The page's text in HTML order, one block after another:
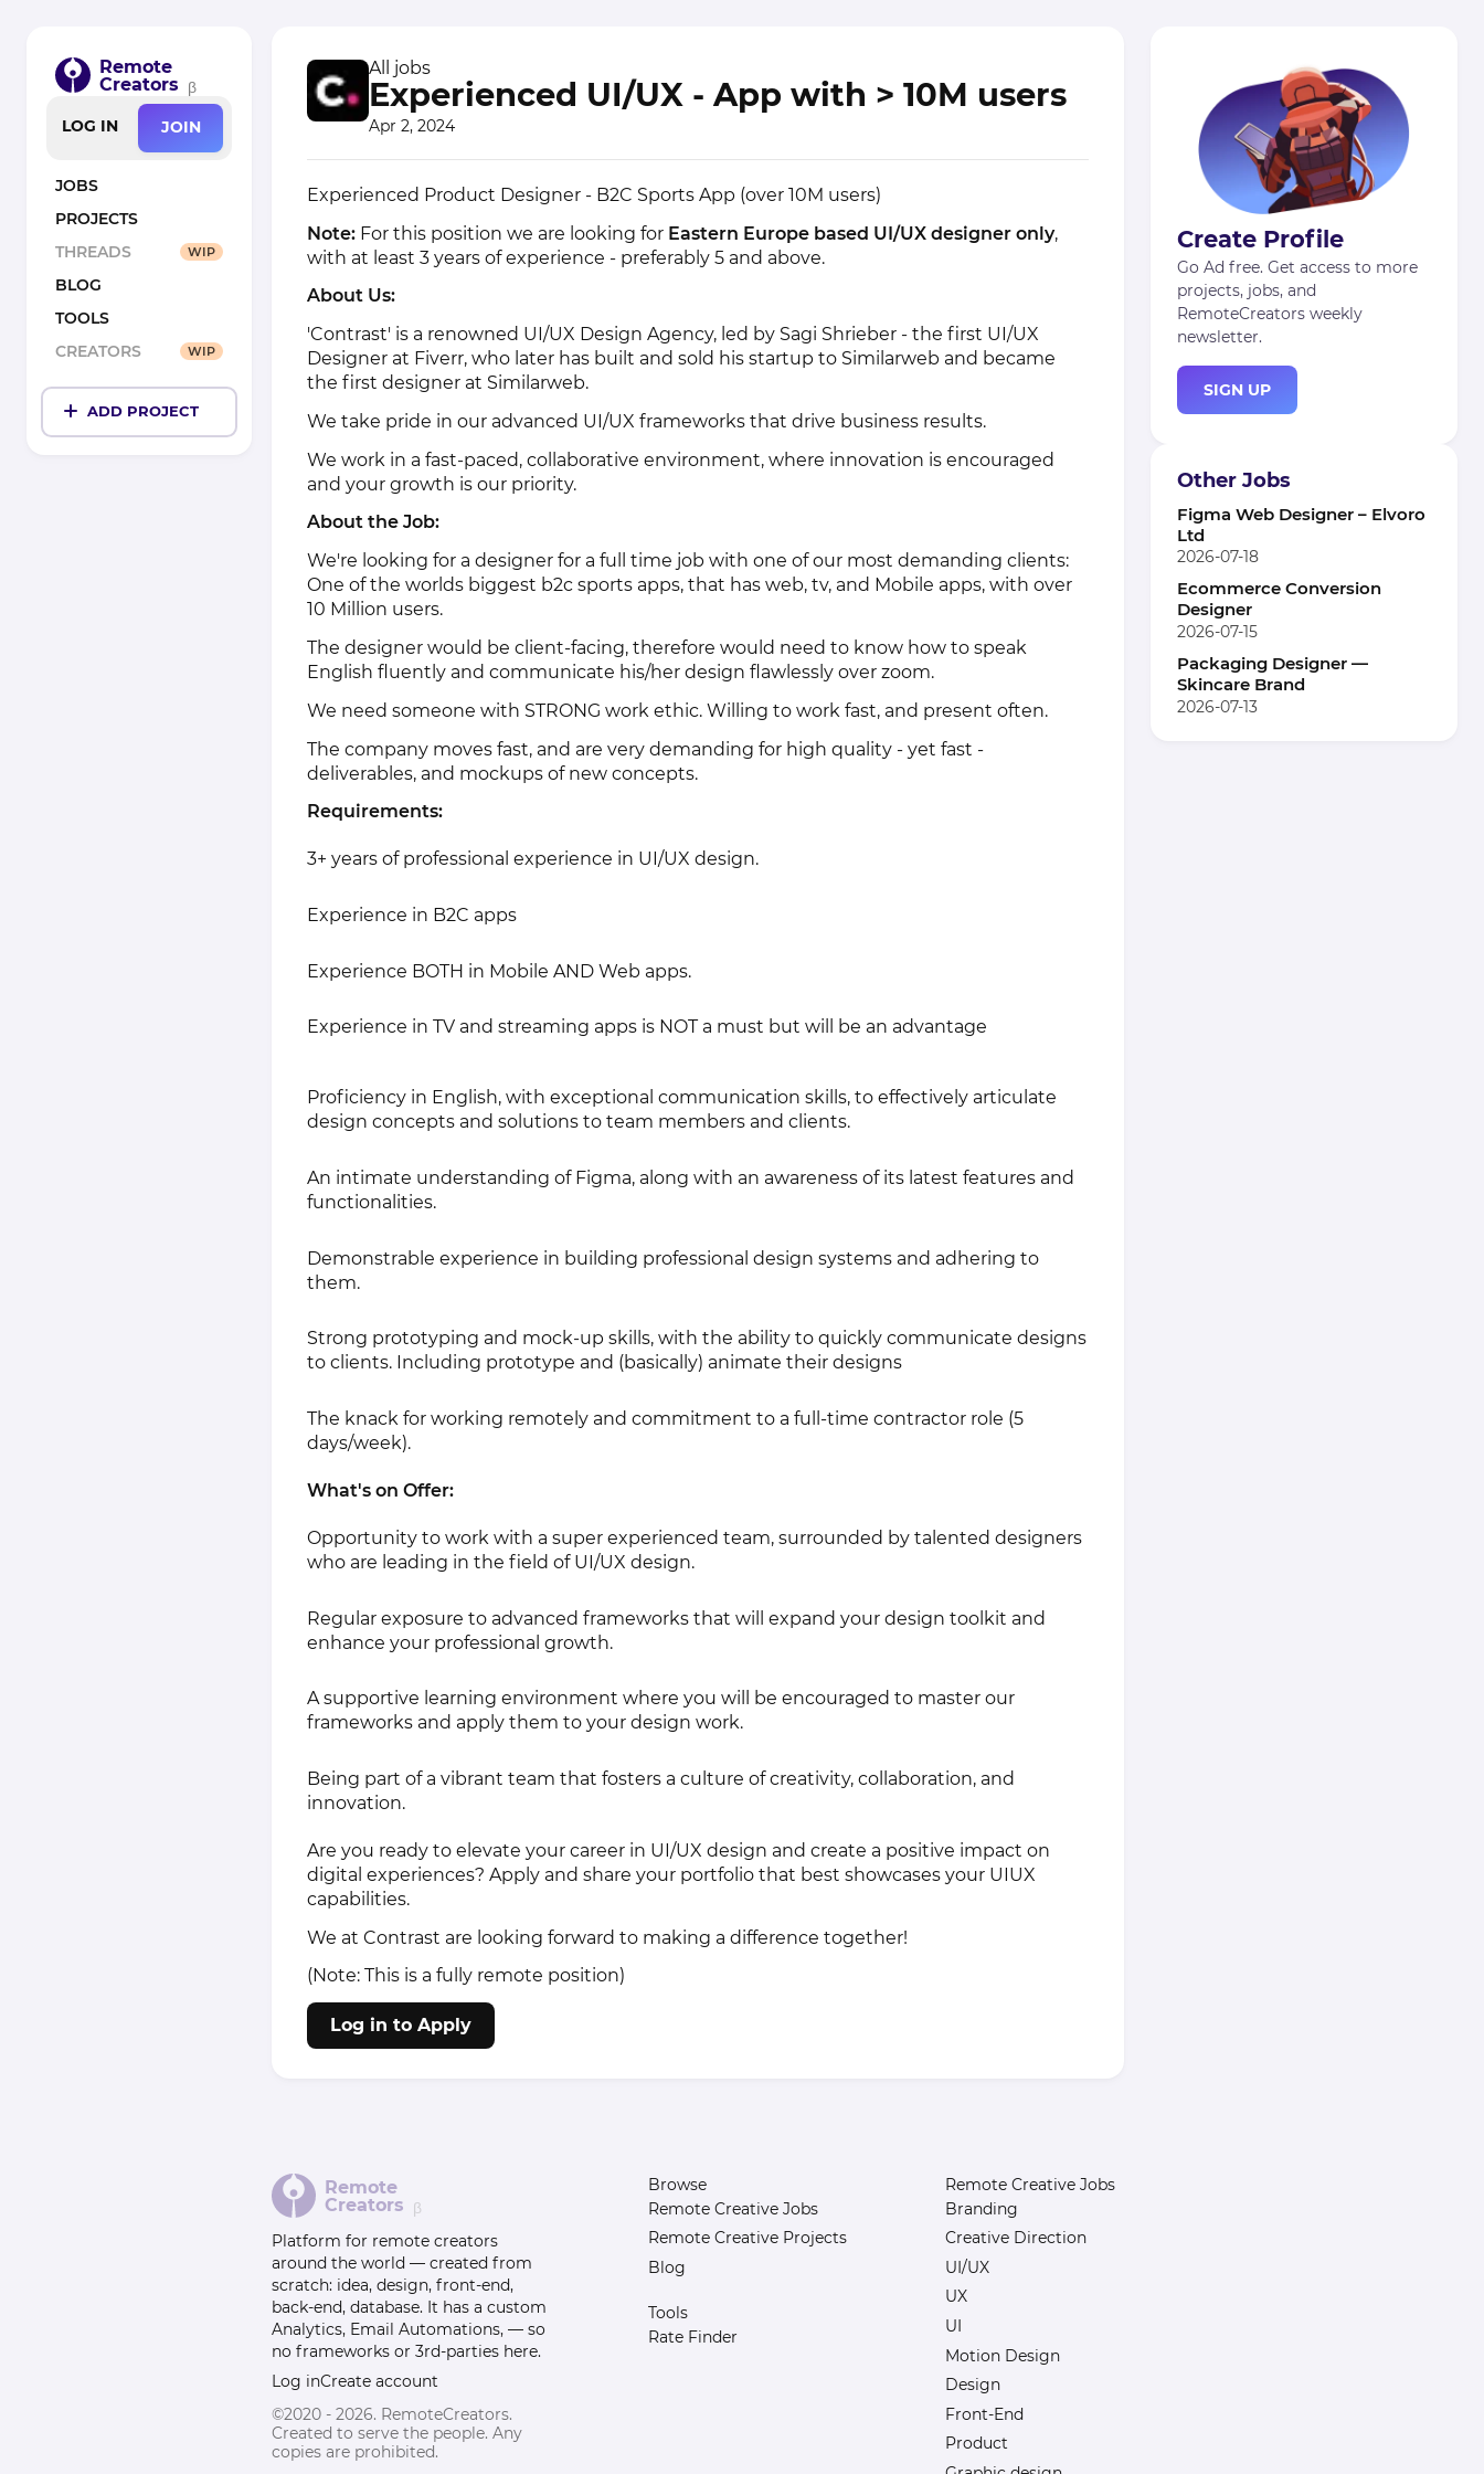
Remote
Creators β
LOG IN
JOIN
JOBS
PROJECTS
THREADS
WIP
BLOG
TOOLS
CREATORS
WIP
ADD PROJECT
All jobs
Experienced UI/UX - App with > 10M users
Apr 2, 2024
Experienced Product Designer - B2C Sports App (over 10M users)
Note: For this position we are looking for Eastern Europe based UI/UX designer only,
with at least 3 years of experience - preferably 5 and above.
About Us:
'Contrast' is a renowned UI/UX Design Agency, led by Sagi Shrieber - the first UI/UX
Designer at Fiverr, who later has built and sold his startup to Similarweb and became
the first designer at Similarweb.
We take pride in our advanced UI/UX frameworks that drive business results.
We work in a fast-paced, collaborative environment, where innovation is encouraged
and your growth is our priority.
About the Job:
We're looking for a designer for a full time job with one of our most demanding clients:
One of the worlds biggest b2c sports apps, that has web, tv, and Mobile apps, with over
10 Million users.
The designer would be client-facing, therefore would need to know how to speak
English fluently and communicate his/her design flawlessly over zoom.
We need someone with STRONG work ethic. Willing to work fast, and present often.
The company moves fast, and are very demanding for high quality - yet fast -
deliverables, and mockups of new concepts.
Requirements:
3+ years of professional experience in UI/UX design.
Experience in B2C apps
Experience BOTH in Mobile AND Web apps.
Experience in TV and streaming apps is NOT a must but will be an advantage
Proficiency in English, with exceptional communication skills, to effectively articulate
design concepts and solutions to team members and clients.
An intimate understanding of Figma, along with an awareness of its latest features and
functionalities.
Demonstrable experience in building professional design systems and adhering to
them.
Strong prototyping and mock-up skills, with the ability to quickly communicate designs
to clients. Including prototype and (basically) animate their designs
The knack for working remotely and commitment to a full-time contractor role (5
days/week).
What's on Offer:
Opportunity to work with a super experienced team, surrounded by talented designers
who are leading in the field of UI/UX design.
Regular exposure to advanced frameworks that will expand your design toolkit and
enhance your professional growth.
A supportive learning environment where you will be encouraged to master our
frameworks and apply them to your design work.
Being part of a vibrant team that fosters a culture of creativity, collaboration, and
innovation.
Are you ready to elevate your career in UI/UX design and create a positive impact on
digital experiences? Apply and share your portfolio that best showcases your UIUX
capabilities.
We at Contrast are looking forward to making a difference together!
(Note: This is a fully remote position)
Log in to Apply
Create Profile
Go Ad free. Get access to more
projects, jobs, and
RemoteCreators weekly
newsletter.
SIGN UP
Other Jobs
Figma Web Designer – Elvoro
Ltd
2026-07-18
Ecommerce Conversion
Designer
2026-07-15
Packaging Designer —
Skincare Brand
2026-07-13
Remote
Creators β
Platform for remote creators
around the world — created from
scratch: idea, design, front-end,
back-end, database. It has a custom
Analytics, Email Automations, — so
no frameworks or 3rd-parties here.
Log inCreate account
©2020 - 2026. RemoteCreators.
Created to serve the people. Any
copies are prohibited.
Browse
Remote Creative Jobs
Remote Creative Projects
Blog
Tools
Rate Finder
Remote Creative Jobs
Branding
Creative Direction
UI/UX
UX
UI
Motion Design
Design
Front-End
Product